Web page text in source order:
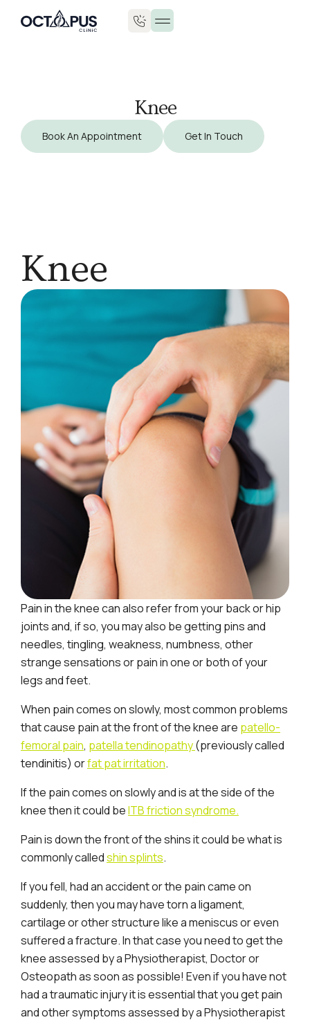
Knee
Book An Appointment Get In Touch
Knee
Pain in the knee can also refer from your back or hip
joints and, if so, you may also be getting pins and
needles, tingling, weakness, numbness, other
strange sensations or pain in one or both of your
legs and feet.
When pain comes on slowly, most common problems
that cause pain at the front of the knee are patello-
femoral pain, patella tendinopathy(previously called
tendinitis) orfat pat irritation.
If the pain comes on slowly and is at the side of the
knee then it could beITB friction syndrome.
Pain is down the front of the shins it could be what is
commonly calledshin splints.
If you fell, had an accident or the pain came on
suddenly, then you may have torn a ligament,
cartilage or other structure like a meniscus or even
suffered a fracture. In that case you need to get the
knee assessed by a Physiotherapist, Doctor or
Osteopath as soon as possible! Even if you have not
had a traumatic injury it is essential that you get pain
and other symptoms assessed by a Physiotherapist